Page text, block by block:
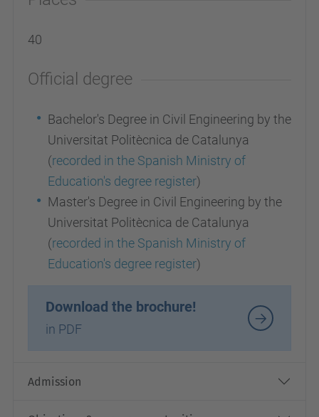
40
Official degree
Bachelor's Degree in Civil Engineering by the
Universitat Politècnica de Catalunya
(recorded in the Spanish Ministry of
Education's degree register)
Master's Degree in Civil Engineering by the
Universitat Politècnica de Catalunya
(recorded in the Spanish Ministry of
Education's degree register)
Download the brochure!
in PDF
Admission